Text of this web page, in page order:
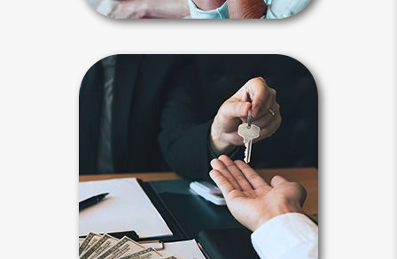
Beneficiary
Beneficiary designations transfer
assets after your death to a spouse,
child, family member or another
person or entity you selected.
Payable-on-death, transfer-on-death
and beneficiary designations avoid
probate.
Beneficiary Articles